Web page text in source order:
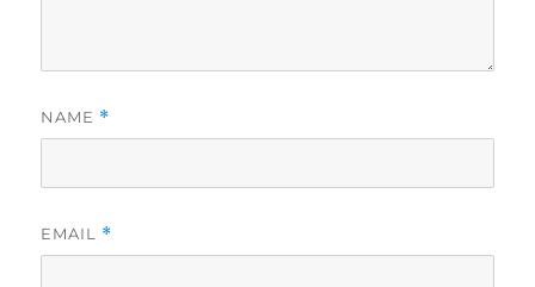
NAME *
EMAIL *